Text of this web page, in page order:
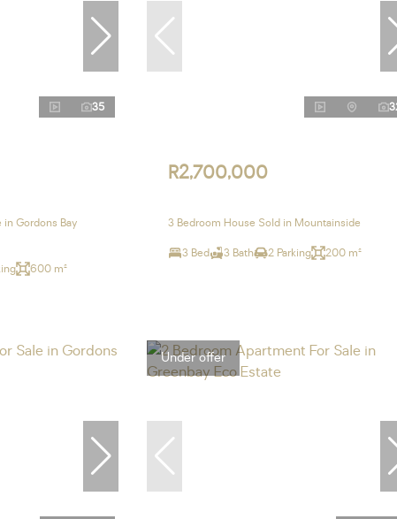
35
Gordons Bay
600 m²
R2,700,000
3 Bedroom House Sold in Mountainside
3 Bed 3 Bath 2 Parking 200 m²
Under offer